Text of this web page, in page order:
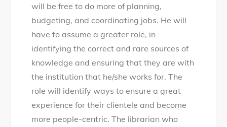
will be free to do more of planning,
budgeting, and coordinating jobs. He will
have to assume a greater role, in
identifying the correct and rare sources of
knowledge and ensuring that they are with
the institution that he/she works for. The
role will identify ways to ensure a great
experience for their clientele and become
more people-centric. The librarian who